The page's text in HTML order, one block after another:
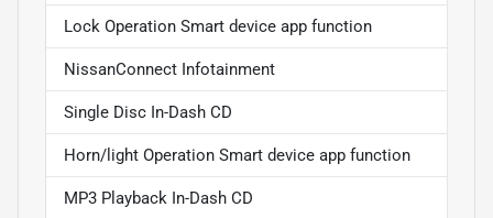
Lock Operation Smart device app function
NissanConnect Infotainment
Single Disc In-Dash CD
Horn/light Operation Smart device app function
MP3 Playback In-Dash CD